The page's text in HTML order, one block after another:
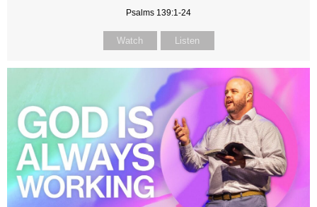
Psalms 139:1-24
Watch Listen